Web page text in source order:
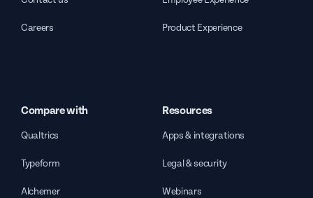
Careers Product Experience
Compare with
Qualtrics
Typeform
Alchemer
Resources
Apps & integrations
Legal & security
Webinars